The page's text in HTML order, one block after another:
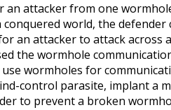
an attacker from one
world, the
an attacker to attack across
the wormhole
wormholes for
control parasite, implant a
to prevent a broken